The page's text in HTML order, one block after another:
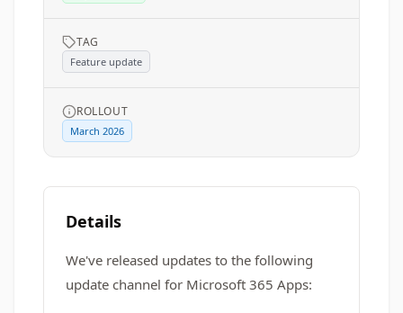
TAG
Feature update
ROLLOUT
March 2026
Details
We've released updates to the following
update channel for Microsoft 365 Apps: